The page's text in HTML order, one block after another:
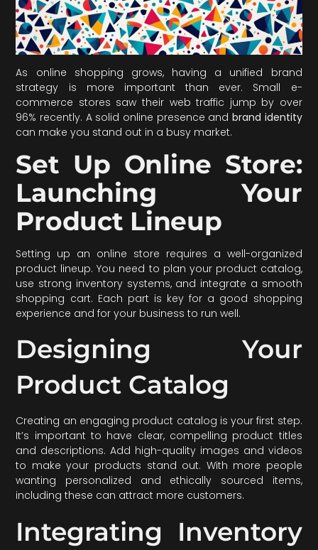
As online shopping grows, having a unified brand
strategy is more important than ever. Small e-
commerce stores saw their web traffic jump by over
96% recently. A solid online presence and brand identity
can make you stand out in a busy market.
Set Up Online Store:
Launching Your
Product Lineup
Setting up an online store requires a well-organized
product lineup. You need to plan your product catalog,
use strong inventory systems, and integrate a smooth
shopping cart. Each part is key for a good shopping
experience and for your business to run well.
Designing Your
Product Catalog
Creating an engaging product catalog is your first step.
It’s important to have clear, compelling product titles
and descriptions. Add high-quality images and videos
to make your products stand out. With more people
wanting personalized and ethically sourced items,
including these can attract more customers.
Integrating Inventory